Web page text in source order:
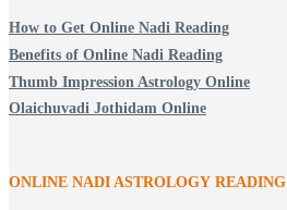
How to Get Online Nadi Reading
Benefits of Online Nadi Reading
Thumb Impression Astrology Online
Olaichuvadi Jothidam Online
ONLINE NADI ASTROLOGY READING